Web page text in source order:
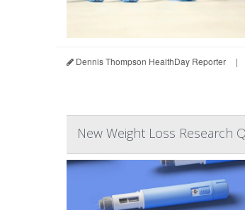
Dennis Thompson HealthDay Reporter |
New Weight Loss Research